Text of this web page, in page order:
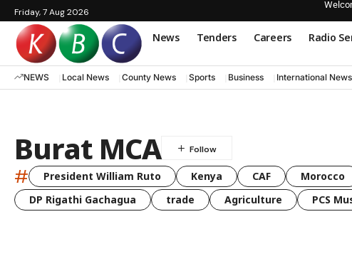
Friday, 7 Aug 2026
News Tenders Careers Radio
NEWS Local News County News Sports Business International News
Burat MCA
# President William Ruto Kenya CAF Morocco
DP Rigathi Gachagua
trade Agriculture PCS